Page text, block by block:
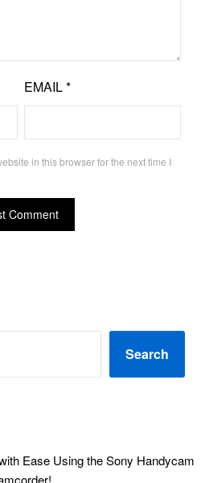
EMAIL*
in this browser for the next time I
Search
Ease Using the Sony Handycam